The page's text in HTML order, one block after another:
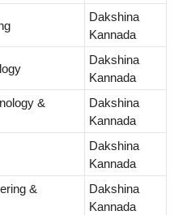
Dakshina
Kannada
Dakshina
Kannada
&
Dakshina
Kannada
Dakshina
Kannada
&
Dakshina
Kannada